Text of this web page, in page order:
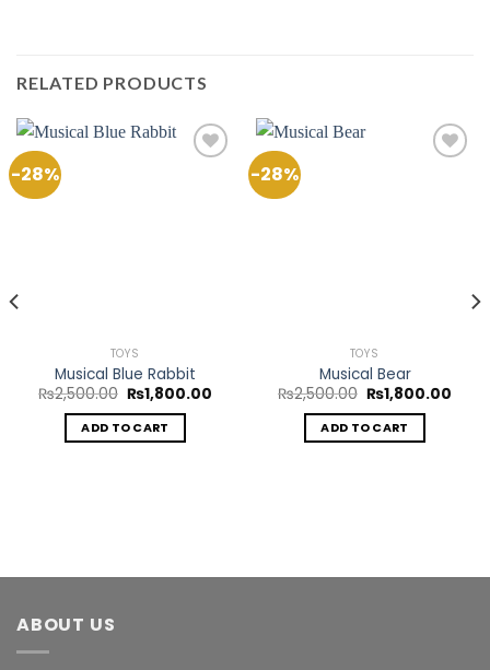
RELATED PRODUCTS
-28%
TOYS
Musical Blue Rabbit
₨2,500.00 Original
price
was:
₨2,500.00.
₨1,800.00
ADD TO CART
-28%
TOYS
Musical Bear
₨2,500.00 Original
price
was:
₨2,500.00.
₨1,800.00
ADD TO CART
ABOUT US